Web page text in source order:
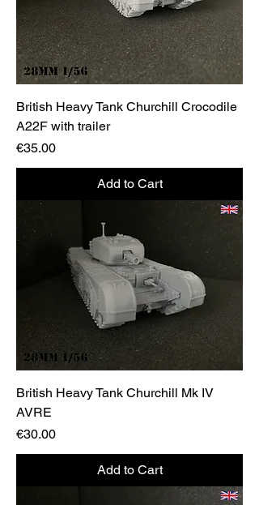
British Heavy Tank Churchill Crocodile
A22F with trailer
Price
€35.00
Add to Cart
British Heavy Tank Churchill Mk IV
AVRE
Price
€30.00
Add to Cart